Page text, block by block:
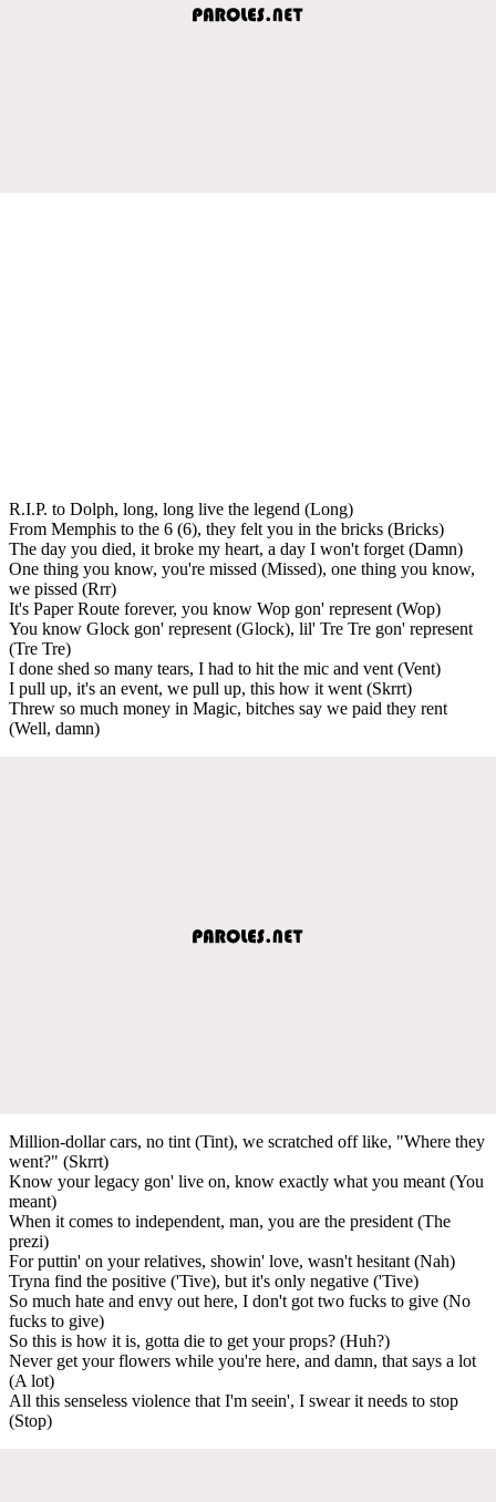
R.I.P. to Dolph, long, long live the legend (Long)
From Memphis to the 6 (6), they felt you in the bricks (Bricks)
The day you died, it broke my heart, a day I won't forget (Damn)
One thing you know, you're missed (Missed), one thing you know,
we pissed (Rrr)
It's Paper Route forever, you know Wop gon' represent (Wop)
You know Glock gon' represent (Glock), lil' Tre Tre gon' represent
(Tre Tre)
I done shed so many tears, I had to hit the mic and vent (Vent)
I pull up, it's an event, we pull up, this how it went (Skrrt)
Threw so much money in Magic, bitches say we paid they rent
(Well, damn)
Million-dollar cars, no tint (Tint), we scratched off like, "Where they
went?" (Skrrt)
Know your legacy gon' live on, know exactly what you meant (You
meant)
When it comes to independent, man, you are the president (The
prezi)
For puttin' on your relatives, showin' love, wasn't hesitant (Nah)
Tryna find the positive ('Tive), but it's only negative ('Tive)
So much hate and envy out here, I don't got two fucks to give (No
fucks to give)
So this is how it is, gotta die to get your props? (Huh?)
Never get your flowers while you're here, and damn, that says a lot
(A lot)
All this senseless violence that I'm seein', I swear it needs to stop
(Stop)